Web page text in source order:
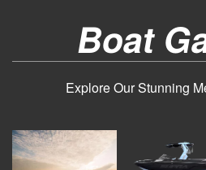
Boat
Explore Our Stunning